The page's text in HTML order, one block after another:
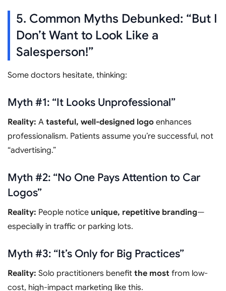
5. Common Myths Debunked: “But I
Don’t Want to Look Like a
Salesperson!”
Some doctors hesitate, thinking:
Myth #1: “It Looks Unprofessional”
Reality: A tasteful, well-designed logo enhances
professionalism. Patients assume you’re successful, not
“advertising.”
Myth #2: “No One Pays Attention to Car
Logos”
Reality: People notice unique, repetitive branding—
especially in traffic or parking lots.
Myth #3: “It’s Only for Big Practices”
Reality: Solo practitioners benefit the most from low-
cost, high-impact marketing like this.